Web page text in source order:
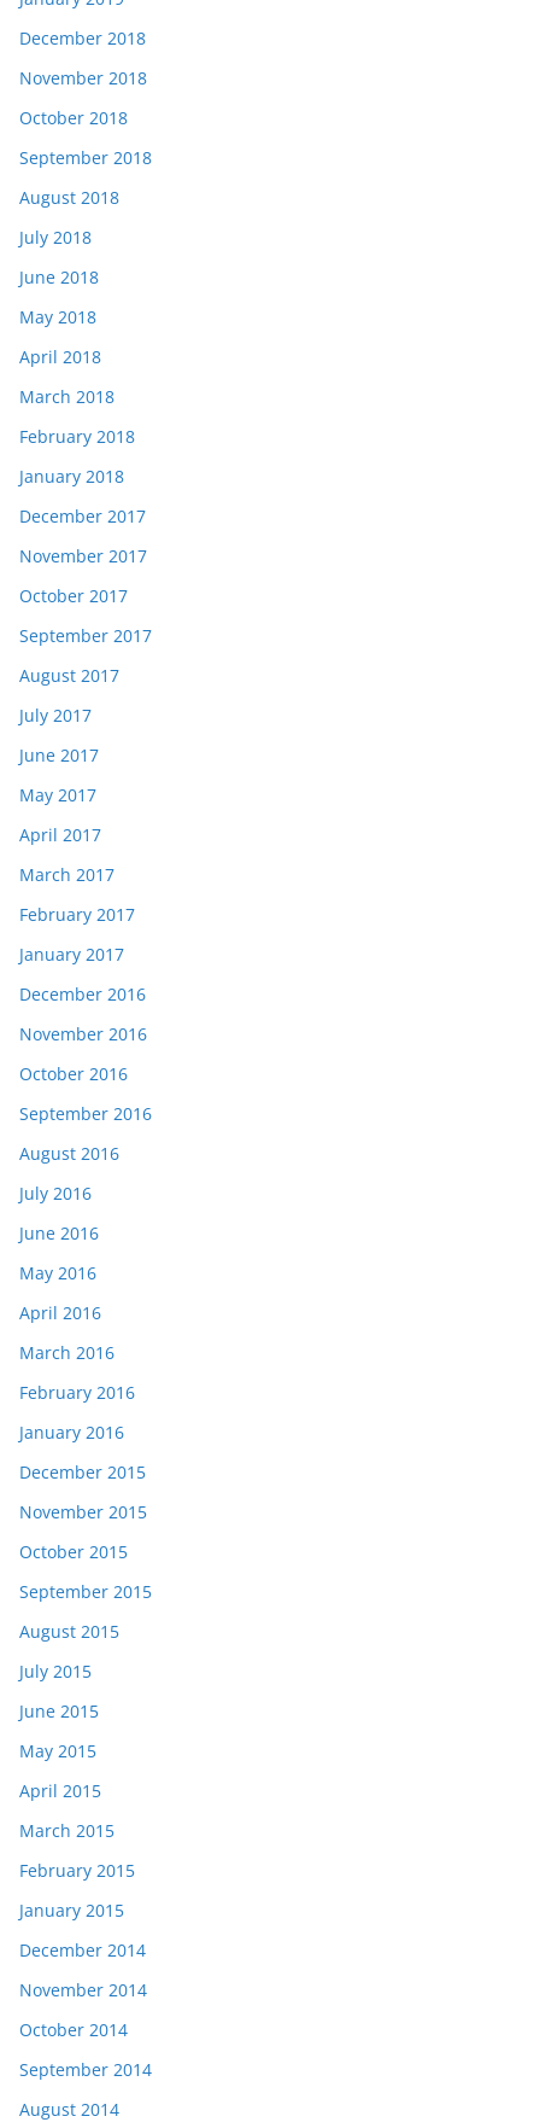
December 2018
November 2018
October 2018
September 2018
August 2018
July 2018
June 2018
May 2018
April 2018
March 2018
February 2018
January 2018
December 2017
November 2017
October 2017
September 2017
August 2017
July 2017
June 2017
May 2017
April 2017
March 2017
February 2017
January 2017
December 2016
November 2016
October 2016
September 2016
August 2016
July 2016
June 2016
May 2016
April 2016
March 2016
February 2016
January 2016
December 2015
November 2015
October 2015
September 2015
August 2015
July 2015
June 2015
May 2015
April 2015
March 2015
February 2015
January 2015
December 2014
November 2014
October 2014
September 2014
August 2014